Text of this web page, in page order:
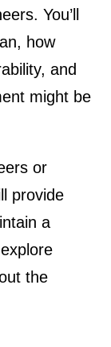
You’ll
how
and
might be
or
provide
a
the